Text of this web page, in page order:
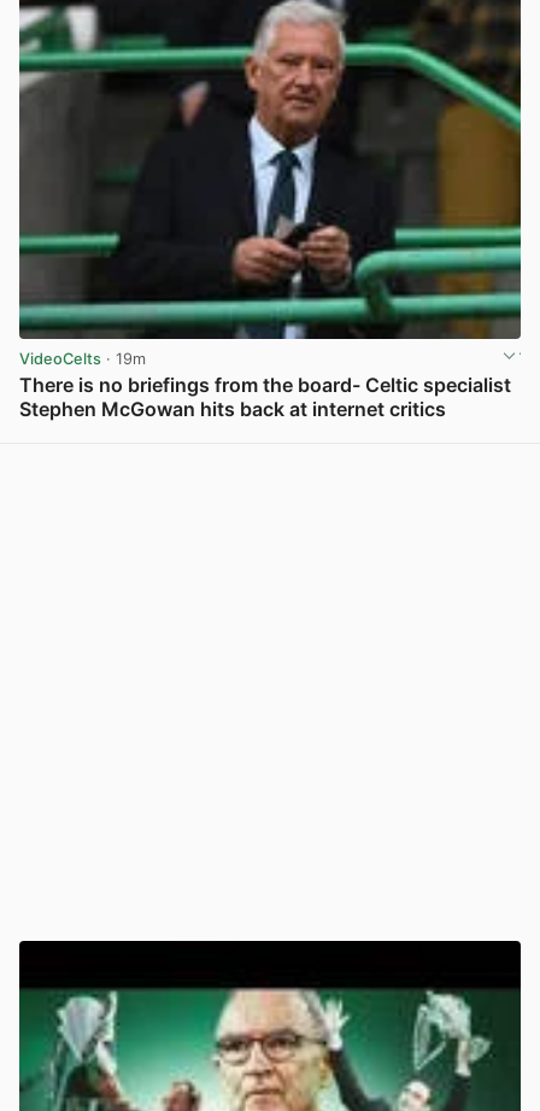
VideoCelts · 19m
There is no briefings from the board- Celtic specialist
Stephen McGowan hits back at internet critics